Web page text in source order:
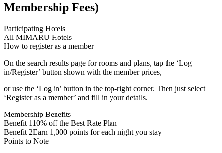
Membership Fees)
Participating Hotels
All MIMARU Hotels
How to register as a member
On the search results page for rooms and plans, tap the ‘Log
in/Register’ button shown with the member prices,
or use the ‘Log in’ button in the top-right corner. Then just select
‘Register as a member’ and fill in your details.
Membership Benefits
Benefit 110% off the Best Rate Plan
Benefit 2Earn 1,000 points for each night you stay
Points to Note